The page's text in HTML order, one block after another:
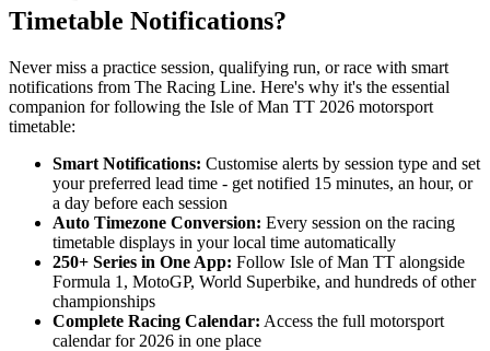
Timetable Notifications?
Never miss a practice session, qualifying run, or race with smart
notifications from The Racing Line. Here's why it's the essential
companion for following the Isle of Man TT 2026 motorsport
timetable:
Smart Notifications: Customise alerts by session type and set
your preferred lead time - get notified 15 minutes, an hour, or
a day before each session
Auto Timezone Conversion: Every session on the racing
timetable displays in your local time automatically
250+ Series in One App: Follow Isle of Man TT alongside
Formula 1, MotoGP, World Superbike, and hundreds of other
championships
Complete Racing Calendar: Access the full motorsport
calendar for 2026 in one place